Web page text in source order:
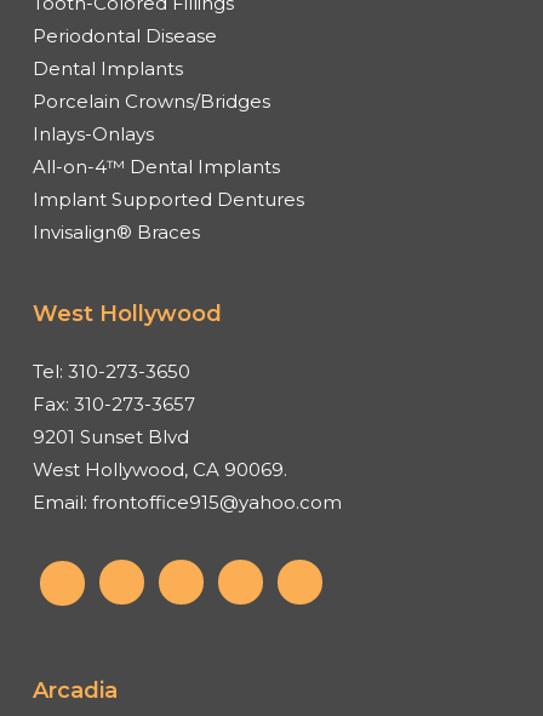
Periodontal Disease
Dental Implants
Porcelain Crowns/Bridges
Inlays-Onlays
All-on-4™ Dental Implants
Implant Supported Dentures
Invisalign® Braces
West Hollywood
Tel: 310-273-3650
Fax: 310-273-3657
9201 Sunset Blvd
West Hollywood, CA 90069.
Email: frontoffice915@yahoo.com
Arcadia